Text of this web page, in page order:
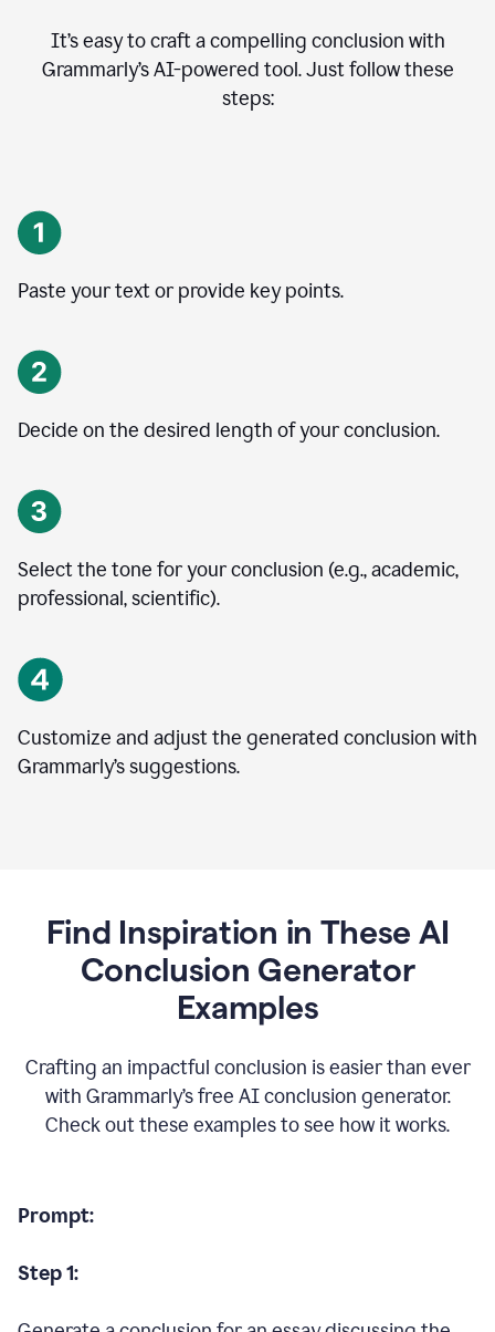
It’s easy to craft a compelling conclusion with
Grammarly’s AI-powered tool. Just follow these
steps:
Paste your text or provide key points.
Decide on the desired length of your conclusion.
Select the tone for your conclusion (e.g., academic,
professional, scientific).
Customize and adjust the generated conclusion with
Grammarly’s suggestions.
Find Inspiration in These AI
Conclusion Generator
Examples
Crafting an impactful conclusion is easier than ever
with Grammarly’s free AI conclusion generator.
Check out these examples to see how it works.
Prompt:
Step 1: